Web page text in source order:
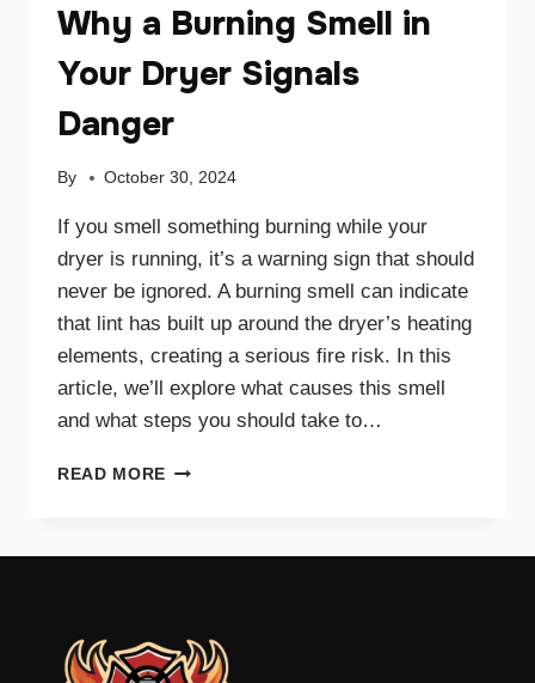
Why a Burning Smell in
Your Dryer Signals
Danger
By October 30, 2024
If you smell something burning while your
dryer is running, it’s a warning sign that should
never be ignored. A burning smell can indicate
that lint has built up around the dryer’s heating
elements, creating a serious fire risk. In this
article, we’ll explore what causes this smell
and what steps you should take to…
READ MORE WHY
SIGNALS
DANGER